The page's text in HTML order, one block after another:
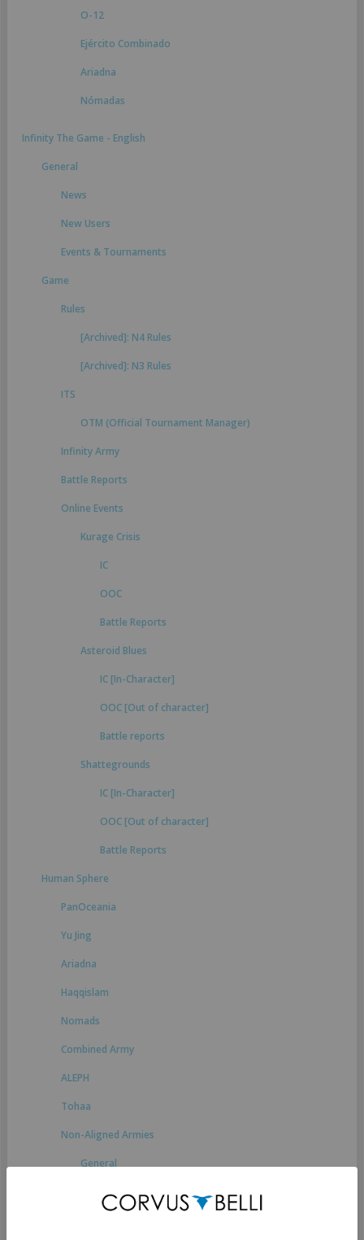
O-12
Ejército Combinado
Ariadna
Nómadas
Infinity The Game - English
General
News
New Users
Events & Tournaments
Game
Rules
[Archived]: N4 Rules
[Archived]: N3 Rules
ITS
OTM (Official Tournament Manager)
Infinity Army
Battle Reports
Online Events
Kurage Crisis
IC
OOC
Battle Reports
Asteroid Blues
IC [In-Character]
OOC [Out of character]
Battle reports
Shattegrounds
IC [In-Character]
OOC [Out of character]
Battle Reports
Human Sphere
PanOceania
Yu Jing
Ariadna
Haqqislam
Nomads
Combined Army
ALEPH
Tohaa
Non-Aligned Armies
General
Druze Bayram Security